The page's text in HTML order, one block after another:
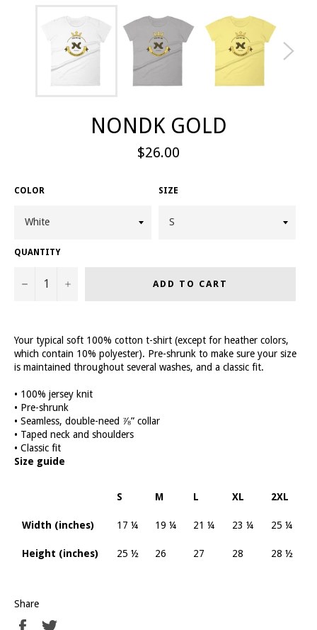
NONDK GOLD
Regular
price
$26.00
COLOR SIZE
QUANTITY
− + ADD TO CART
Your typical soft 100% cotton t-shirt (except for heather colors,
which contain 10% polyester). Pre-shrunk to make sure your size
is maintained throughout several washes, and a classic fit.
• 100% jersey knit
• Pre-shrunk
• Seamless, double-need ⅞” collar
• Taped neck and shoulders
• Classic fit
Size guide
S M L XL 2XL
Width (inches) 17 ¼ 19 ¼ 21 ¼ 23 ¼ 25 ¼
Height (inches) 25 ½ 26 27 28 28 ½
Share
Share